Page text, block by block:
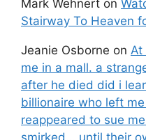
Mark Wehnert on
Stairway To Heaven
Jeanie Osborne on At
me in a mall. a
after he died did i
billionaire who left
reappeared to sue
smirked… until their